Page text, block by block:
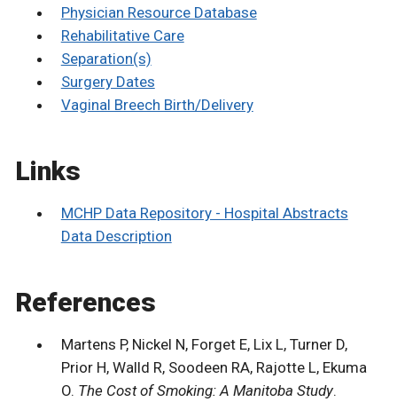
Physician Resource Database
Rehabilitative Care
Separation(s)
Surgery Dates
Vaginal Breech Birth/Delivery
Links
MCHP Data Repository - Hospital Abstracts
Data Description
References
Martens P, Nickel N, Forget E, Lix L, Turner D,
Prior H, Walld R, Soodeen RA, Rajotte L, Ekuma
O. The Cost of Smoking: A Manitoba Study.